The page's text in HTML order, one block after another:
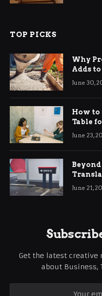
TOP PICKS
Why
Adds
June 30,
How to
Table
June 23,
June 21,
Get the latest
about Business,